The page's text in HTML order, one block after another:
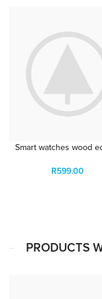
Smart watches wood
R599.00
PRODUCTS